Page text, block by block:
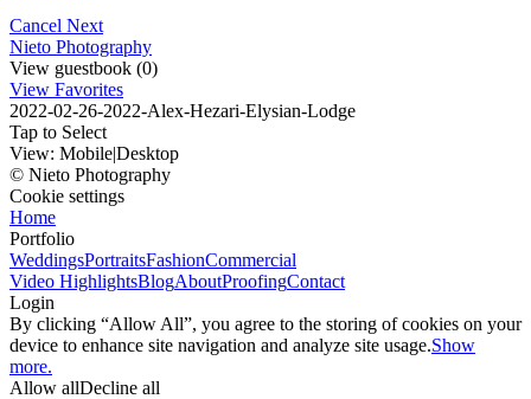
Cancel Next
Nieto Photography
View guestbook (0)
View Favorites
2022-02-26-2022-Alex-Hezari-Elysian-Lodge
Tap to Select
View: Mobile|Desktop
© Nieto Photography
Cookie settings
Home
Portfolio
WeddingsPortraitsFashionCommercial
Video HighlightsBlogAboutProofingContact
Login
By clicking “Allow All”, you agree to the storing of cookies on your
device to enhance site navigation and analyze site usage.Show
more.
Allow allDecline all